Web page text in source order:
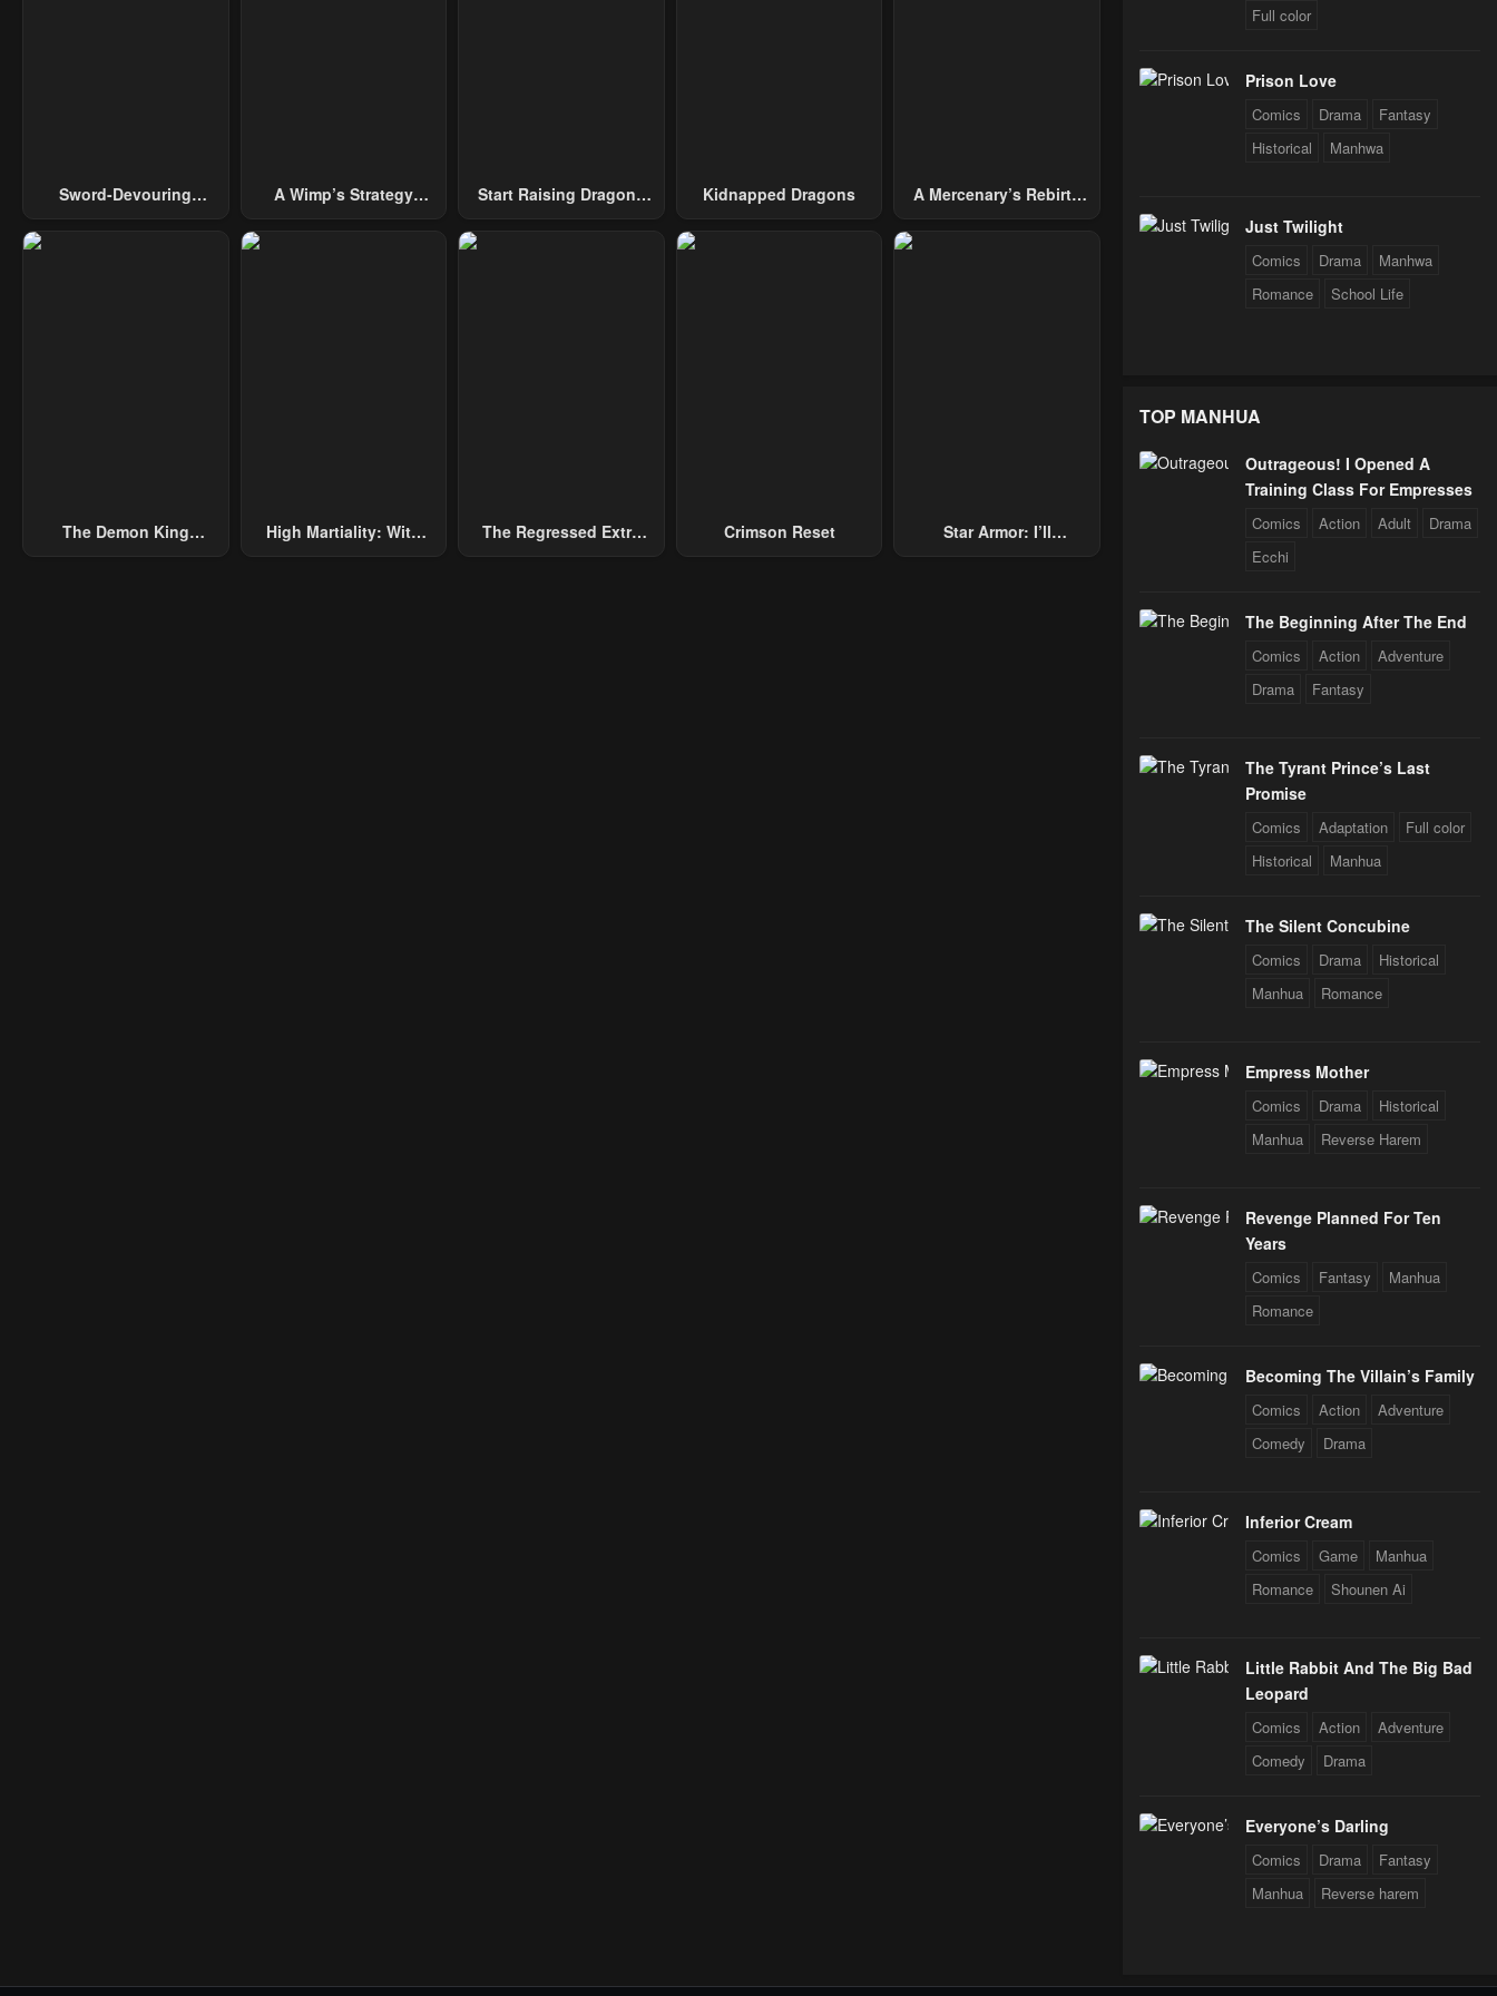
Sword-Devouring
A Wimp’s Strategy
Start Raising Dragons
Kidnapped Dragons
A Mercenary’s Rebirth
The Demon King
High Martiality: With
The Regressed Extra
Crimson Reset
Star Armor: I’ll
Full color
Prison Love
Comics Drama
Fantasy
Historical
Manhwa
Just Twilight
Comics Drama
Manhwa
Romance
School Life
TOP MANHUA
Outrageous! I Opened A
Training Class For Empresses
Comics Action Adult
Drama
Ecchi
The Beginning After The End
Comics Action
Adventure
Drama
Fantasy
The Tyrant Prince’s Last
Promise
Comics Adaptation
Full color
Historical
Manhua
The Silent Concubine
Comics Drama
Historical
Manhua
Romance
Empress Mother
Comics Drama
Historical
Manhua
Reverse Harem
Revenge Planned For Ten
Years
Comics Fantasy
Manhua
Romance
Becoming The Villain’s Family
Comics Action
Adventure
Comedy
Drama
Inferior Cream
Comics Game
Manhua
Romance
Shounen Ai
Little Rabbit And The Big Bad
Leopard
Comics Action
Adventure
Comedy
Drama
Everyone’s Darling
Comics Drama
Fantasy
Manhua
Reverse harem